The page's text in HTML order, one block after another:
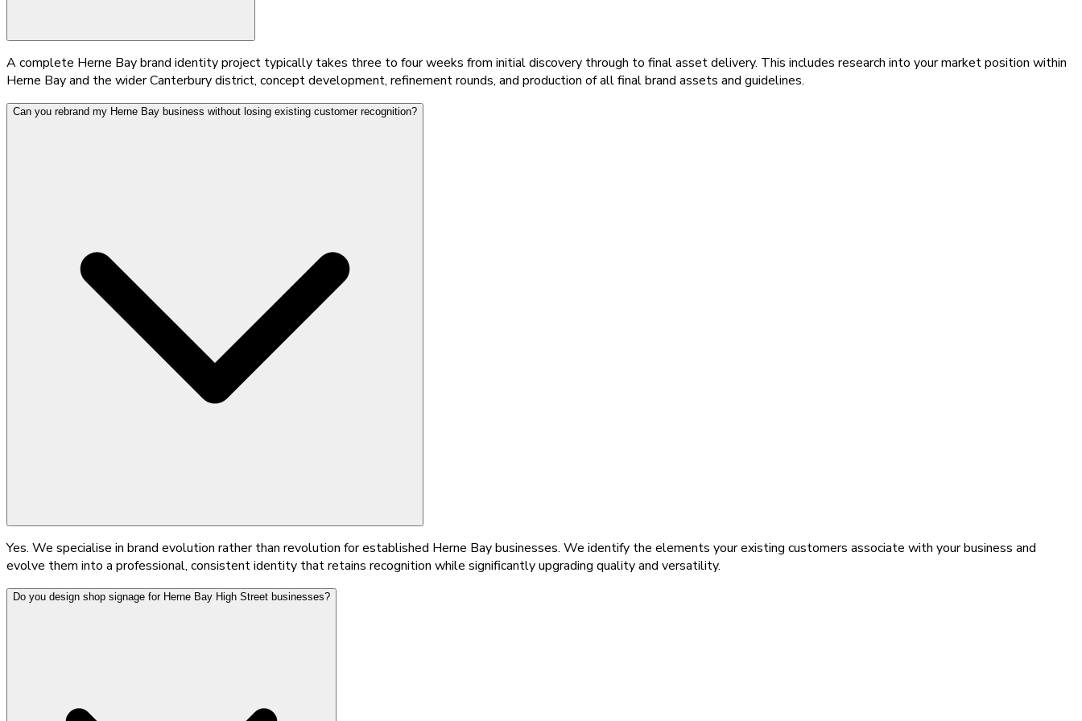
A complete Herne Bay brand identity project typically takes three to four weeks from initial discovery through to final asset delivery. This includes research into your market position within
Herne Bay and the wider Canterbury district, concept development, refinement rounds, and production of all final brand assets and guidelines.
Can you rebrand my Herne Bay business without losing existing customer recognition?
Yes. We specialise in brand evolution rather than revolution for established Herne Bay businesses. We identify the elements your existing customers associate with your business and
evolve them into a professional, consistent identity that retains recognition while significantly upgrading quality and versatility.
Do you design shop signage for Herne Bay High Street businesses?